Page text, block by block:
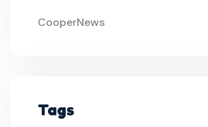
CooperNews
Tags